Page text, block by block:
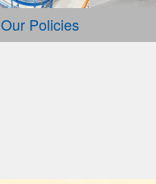
Our Policies